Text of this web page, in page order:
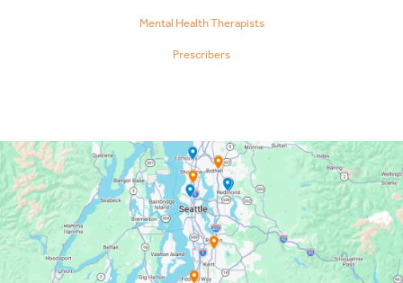
Mental Health Therapists
Prescribers